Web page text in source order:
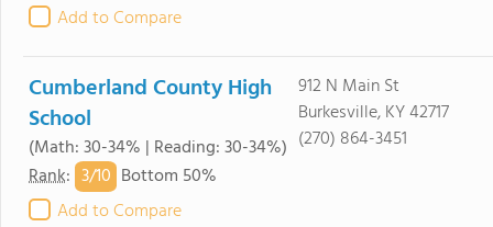
Add to Compare
Cumberland County High
School
(Math: 30-34% | Reading: 30-34%)
Rank: 3/10 Bottom 50%
Add to Compare
912 N Main St
Burkesville, KY 42717
(270) 864-3451